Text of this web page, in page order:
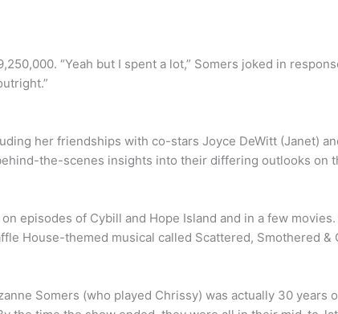
“Yeah but I spent a lot,” Somers joked in
her friendships with co-stars Joyce DeWitt (Janet)
the-scenes insights into their differing outlooks on
episodes of Cybill and Hope Island and in a few movies.
House-themed musical called Scattered, Smothered &
Somers (who played Chrissy) was actually 30 years